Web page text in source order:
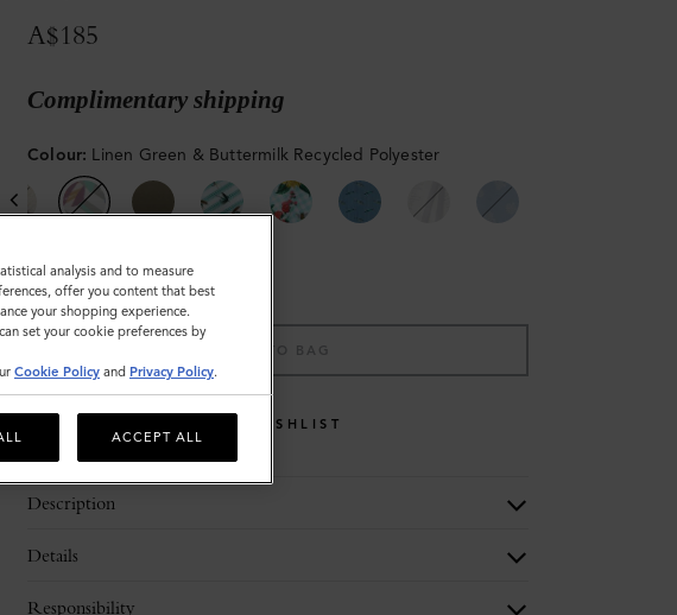
A$185
Complimentary shipping
Colour: Linen Green & Buttermilk Recycled Polyester
ADD TO BAG
WISHLIST
Description
Details
Responsibility
analysis and to measure
offer you content that best
your shopping experience.
set your cookie preferences by
Cookie Policy and Privacy Policy.
ACCEPT ALL